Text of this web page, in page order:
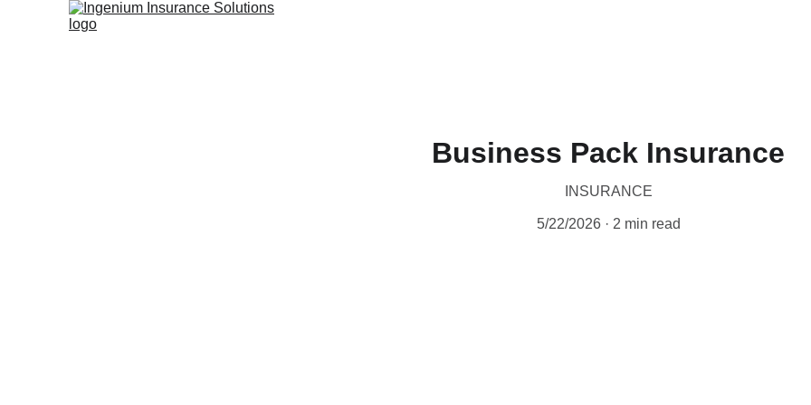
Business Pack Insurance
INSURANCE
5/22/2026 2 min read